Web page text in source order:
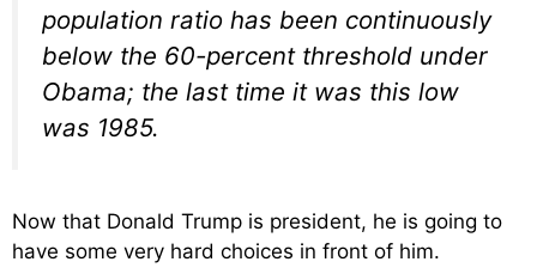
population ratio has been continuously
below the 60-percent threshold under
Obama; the last time it was this low
was 1985.
Now that Donald Trump is president, he is going to
have some very hard choices in front of him.